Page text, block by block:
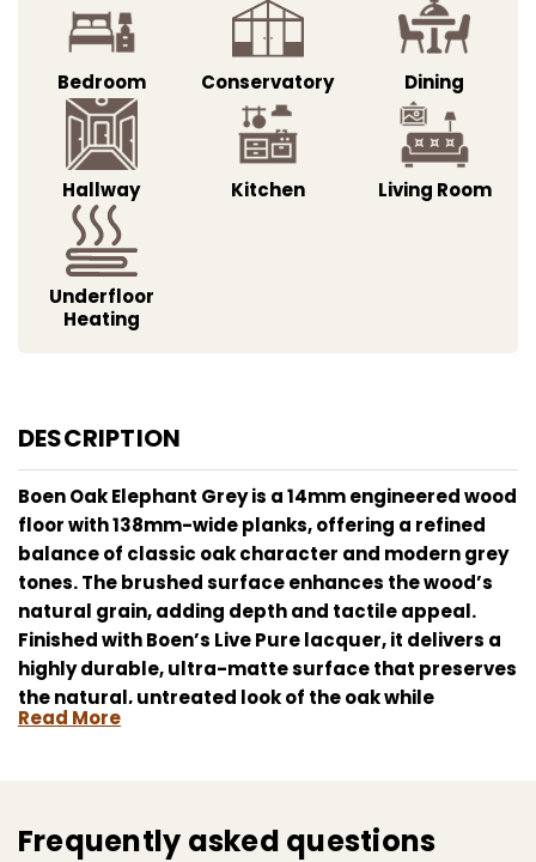
Bedroom Conservatory Dining
Hallway Kitchen Living Room
Underfloor
Heating
DESCRIPTION
Boen Oak Elephant Grey is a 14mm engineered wood
floor with 138mm-wide planks, offering a refined
balance of classic oak character and modern grey
tones. The brushed surface enhances the wood’s
natural grain, adding depth and tactile appeal.
Finished with Boen’s Live Pure lacquer, it delivers a
highly durable, ultra-matte surface that preserves
the natural, untreated look of the oak while
protecting against daily wear. The click-lock
Read More
Frequently asked questions